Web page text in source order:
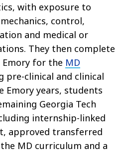
with exposure to
control,
and medical or
They then complete
Emory for the MD
pre-clinical and clinical
Emory years, students
Georgia Tech
internship-linked
approved transferred
MD curriculum and a